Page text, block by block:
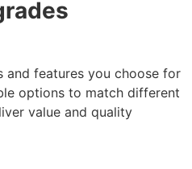
and features you choose for
options to match different
value and quality